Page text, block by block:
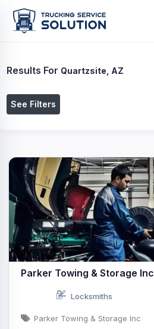
Results For Quartzsite, AZ
See Filters
Parker Towing & Storage Inc
Locksmiths
Parker Towing & Storage Inc